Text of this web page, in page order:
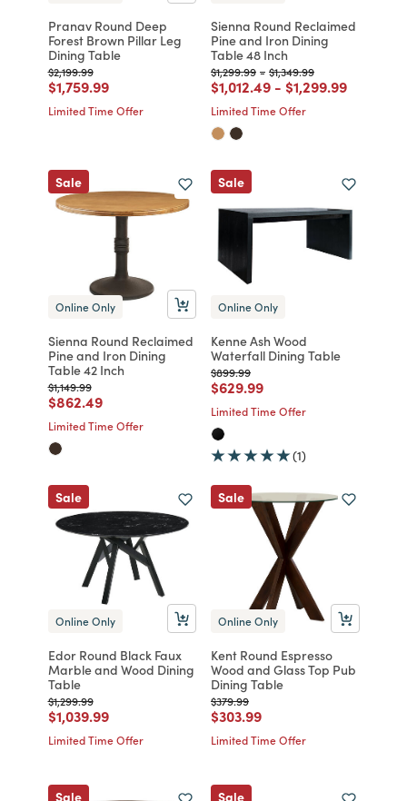
Pranav Round Deep
Forest Brown Pillar Leg
Dining Table
Price reduced from
$2,199.99to
Price reduced from
$1,759.99to
Limited Time Offer
Sienna Round Reclaimed
Pine and Iron Dining
Table 48 Inch
Price reduced from
$1,299.99to
- Price reduced from
$1,349.99to
Price reduced from
$1,012.49to
- Price reduced
$1,299.99to
Limited Time Offer
Sale
Online Only
Sienna Round Reclaimed
Pine and Iron Dining
Table 42 Inch
Price reduced from
$1,149.99to
Price reduced from
$862.49to
Limited Time Offer
Sale
Online Only
Kenne Ash Wood
Waterfall Dining Table
Price reduced from
$899.99to
Price reduced from
$629.99to
Limited Time Offer
(1)
Sale
Online Only
Edor Round Black Faux
Marble and Wood Dining
Table
Price reduced from
$1,299.99to
Price reduced from
$1,039.99to
Limited Time Offer
Sale
Online Only
Kent Round Espresso
Wood and Glass Top Pub
Dining Table
Price reduced from
$379.99to
Price reduced from
$303.99to
Limited Time Offer
Sale Sale